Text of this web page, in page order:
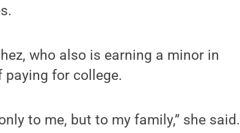
who also is earning a minor in
paying for college.
to me, but to my family,” she said.